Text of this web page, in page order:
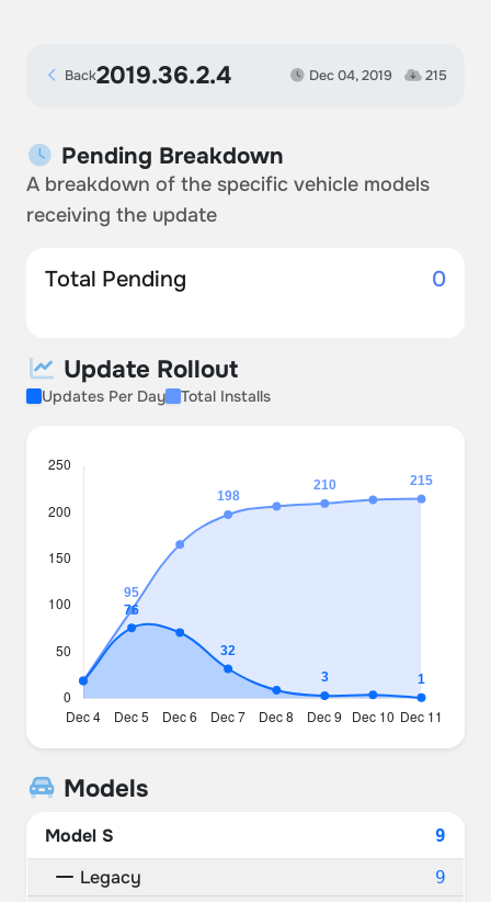
Back2019.36.2.4 Dec 04, 2019 215
Pending Breakdown
A breakdown of the specific vehicle models
receiving the update
Total Pending 0
Update Rollout
Updates Per Day Total Installs
Models
Model S 9
Legacy 9